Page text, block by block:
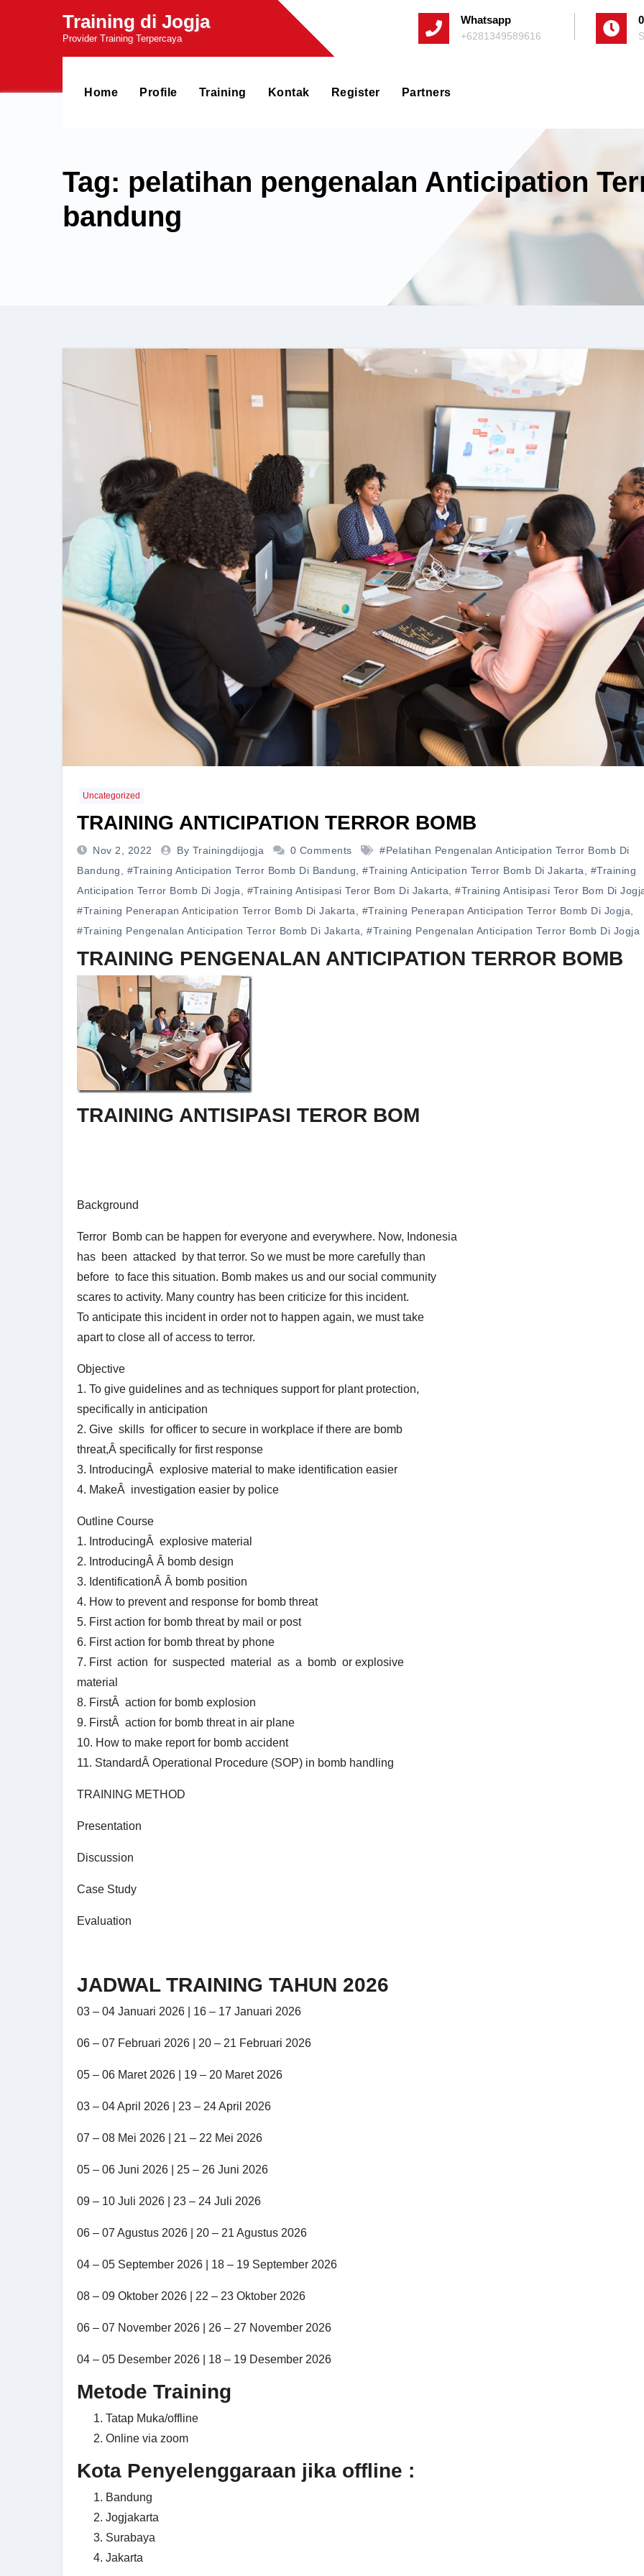
Training di Jogja
Provider Training Terpercaya
Whatsapp
+6281349589616
Home Profile Training Kontak Register Partners
Tag: pelatihan pengenalan Anticipation
bandung
Uncategorized
TRAINING ANTICIPATION TERROR BOMB
Nov 2, 2022 By Trainingdijogja 0 Comments
#pelatihan Pengenalan Anticipation Terror Bomb Di
Bandung
#training Anticipation Terror Bomb Di Bandung #training Anticipation Terror Bomb Di Jakarta
#training
Anticipation Terror Bomb Di Jogja
#training Antisipasi Teror Bom Di Jakarta
#training Antisipasi Teror Bom Di
#training Penerapan Anticipation Terror Bomb Di Jakarta
#training Penerapan Anticipation Terror Bomb Di Jogja
#training Pengenalan Anticipation Terror Bomb Di Jakarta
#training Pengenalan Anticipation Terror Bomb Di Jogja
TRAINING PENGENALAN ANTICIPATION TERROR BOMB
TRAINING ANTISIPASI TEROR BOM
Background
Terror Bomb can be happen for everyone and everywhere. Now, Indonesia
has been attacked by that terror. So we must be more carefully than
before to face this situation. Bomb makes us and our social community
scares to activity. Many country has been criticize for this incident.
To anticipate this incident in order not to happen again, we must take
apart to close all of access to terror.
Objective
1. To give guidelines and as techniques support for plant protection,
specifically in anticipation
2. Give skills for officer to secure in workplace if there are bomb
threat,Â specifically for first response
3. IntroducingÂ explosive material to make identification easier
4. MakeÂ investigation easier by police
Outline Course
1. IntroducingÂ explosive material
2. IntroducingÂ Â bomb design
3. IdentificationÂ Â bomb position
4. How to prevent and response for bomb threat
5. First action for bomb threat by mail or post
6. First action for bomb threat by phone
7. First action for suspected material as a bomb or explosive
material
8. FirstÂ action for bomb explosion
9. FirstÂ action for bomb threat in air plane
10. How to make report for bomb accident
11. StandardÂ Operational Procedure (SOP) in bomb handling
TRAINING METHOD
Presentation
Discussion
Case Study
Evaluation
JADWAL TRAINING TAHUN 2026
03 – 04 Januari 2026 | 16 – 17 Januari 2026
06 – 07 Februari 2026 | 20 – 21 Februari 2026
05 – 06 Maret 2026 | 19 – 20 Maret 2026
03 – 04 April 2026 | 23 – 24 April 2026
07 – 08 Mei 2026 | 21 – 22 Mei 2026
05 – 06 Juni 2026 | 25 – 26 Juni 2026
09 – 10 Juli 2026 | 23 – 24 Juli 2026
06 – 07 Agustus 2026 | 20 – 21 Agustus 2026
04 – 05 September 2026 | 18 – 19 September 2026
08 – 09 Oktober 2026 | 22 – 23 Oktober 2026
06 – 07 November 2026 | 26 – 27 November 2026
04 – 05 Desember 2026 | 18 – 19 Desember 2026
Metode Training
Tatap Muka/offline
Online via zoom
Kota Penyelenggaraan jika offline :
Bandung
Jogjakarta
Surabaya
Jakarta